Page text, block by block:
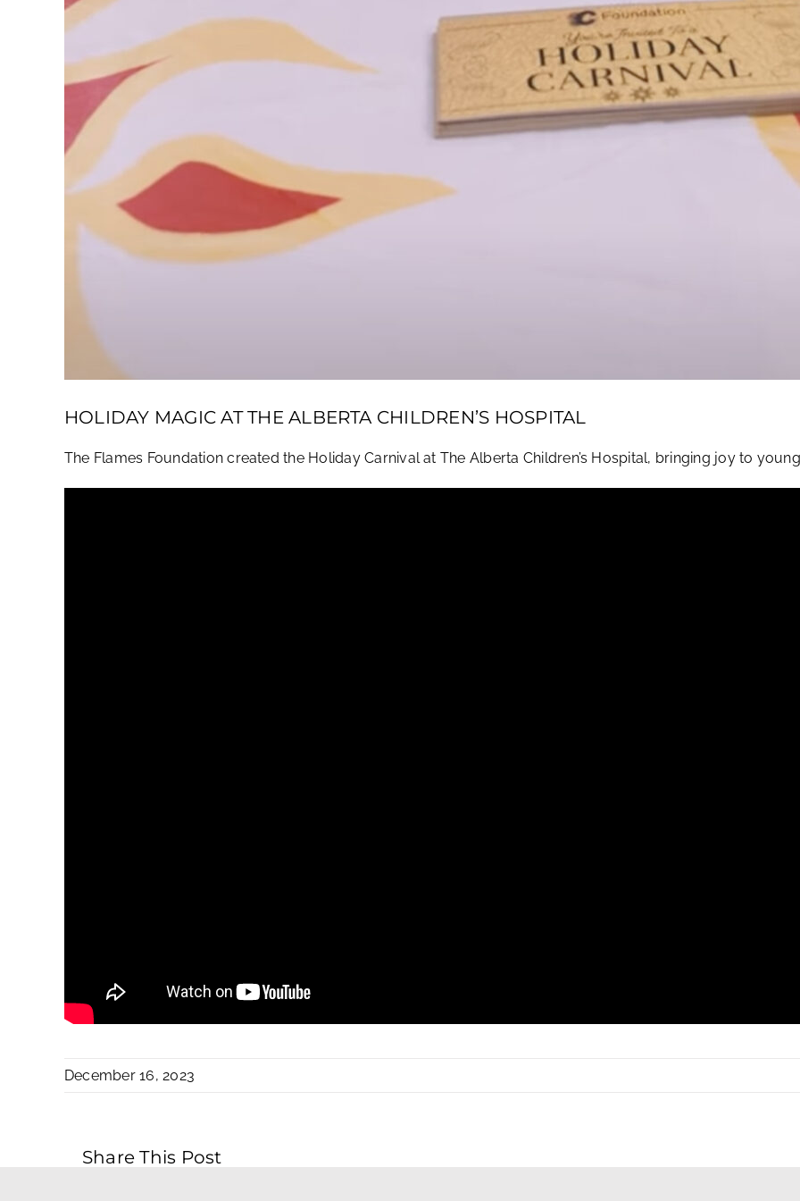
HOLIDAY MAGIC AT THE ALBERTA CHILDREN’S HOSPITAL
The Flames Foundation created the Holiday Carnival at The Alberta Children’s Hospital, bringing joy to
December 16, 2023
Share This Post